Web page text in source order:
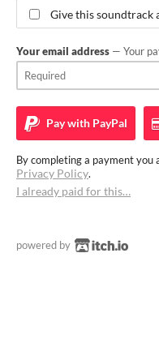
Give this soundtrack
Your email address — Your
Pay with PayPal
By completing a payment you
Privacy Policy.
I already paid for this…
powered by